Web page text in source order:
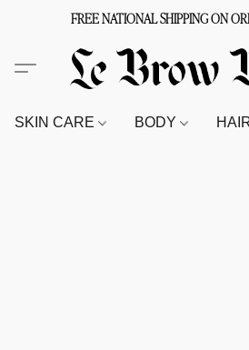
FREE NATIONAL SHIPPING ON
SKIN CARE BODY